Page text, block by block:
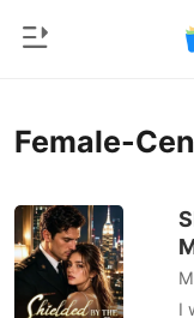
Reading
Home
Modern
Werewolf
Female-
I